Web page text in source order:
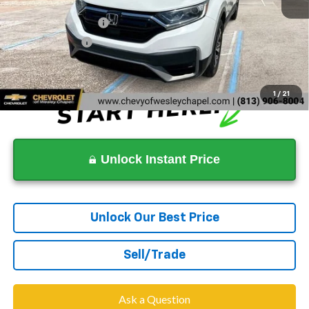
1 / 21
Now
$16,397
Documentation Fee
+$1,199
Tag Agency Fee +$439
Dealer Price $18,035
Unlock Instant Price
Unlock Our Best Price
Sell/Trade
Ask a Question